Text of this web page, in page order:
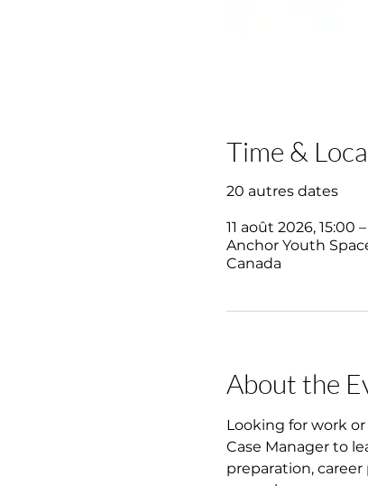
Time &
20 autres dates
11 août 2026, 15:00
Anchor Youth
Canada
About the
Looking for work
Case Manager to
preparation,